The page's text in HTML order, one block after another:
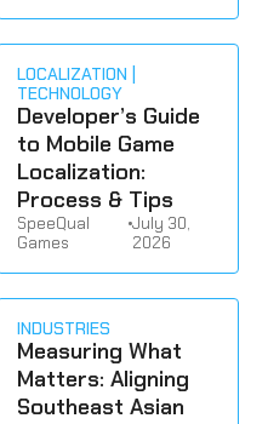
LOCALIZATION
TECHNOLOGY
Developer’s Guide
to Mobile Game
Localization:
Process & Tips
SpeeQual
Games
•July 30,
2026
INDUSTRIES
Measuring What
Matters: Aligning
Southeast Asian